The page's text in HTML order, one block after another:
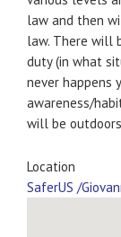
law and then
law. There will
duty (in what
never happens
awareness/
will be
Location
SaferUS /